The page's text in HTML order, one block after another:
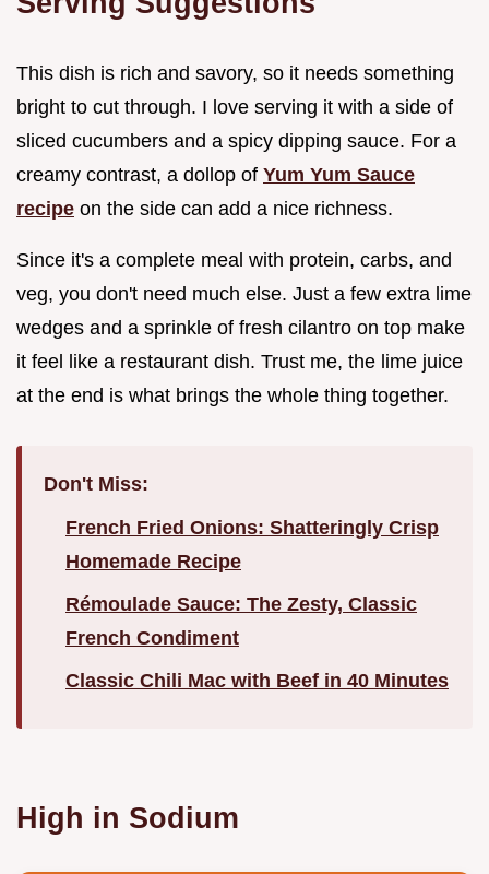
This dish is rich and savory, so it needs something
bright to cut through. I love serving it with a side of
sliced cucumbers and a spicy dipping sauce. For a
creamy contrast, a dollop of Yum Yum Sauce
recipe on the side can add a nice richness.
Since it's a complete meal with protein, carbs, and
veg, you don't need much else. Just a few extra lime
wedges and a sprinkle of fresh cilantro on top make
it feel like a restaurant dish. Trust me, the lime juice
at the end is what brings the whole thing together.
Don't Miss:
French Fried Onions: Shatteringly Crisp
Homemade Recipe
Rémoulade Sauce: The Zesty, Classic
French Condiment
Classic Chili Mac with Beef in 40 Minutes
High in Sodium